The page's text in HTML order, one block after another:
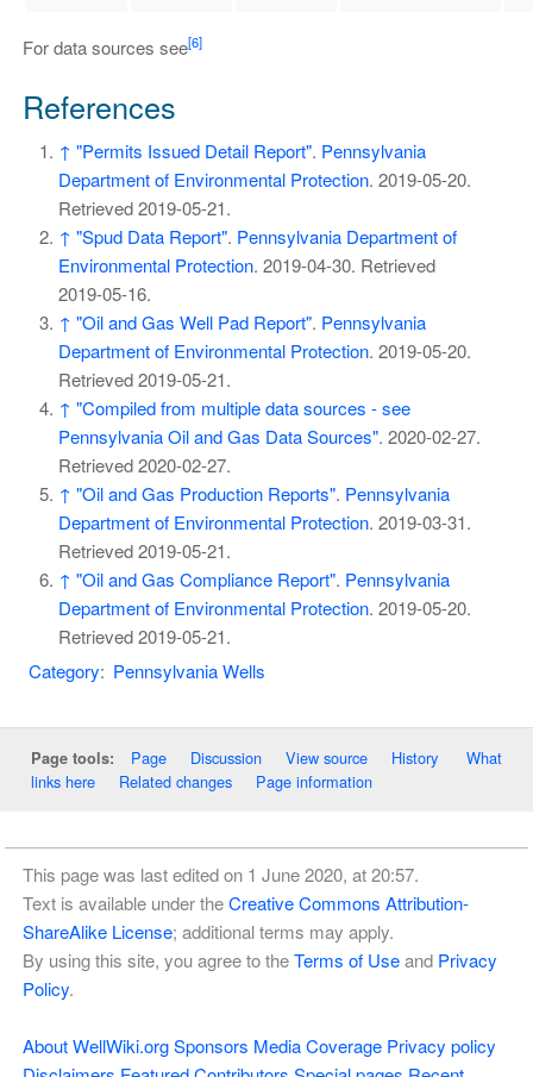
For data sources see[6]
References
↑ "Permits Issued Detail Report". Pennsylvania
Department of Environmental Protection. 2019-05-20.
Retrieved2019-05-21.
↑ "Spud Data Report". Pennsylvania Department of
Environmental Protection. 2019-04-30. Retrieved
2019-05-16.
↑ "Oil and Gas Well Pad Report". Pennsylvania
Department of Environmental Protection. 2019-05-20.
Retrieved2019-05-21.
↑ "Compiled from multiple data sources - see
Pennsylvania Oil and Gas Data Sources". 2020-02-27.
Retrieved2020-02-27.
↑ "Oil and Gas Production Reports". Pennsylvania
Department of Environmental Protection. 2019-03-31.
Retrieved2019-05-21.
↑ "Oil and Gas Compliance Report". Pennsylvania
Department of Environmental Protection. 2019-05-20.
Retrieved2019-05-21.
Category: Pennsylvania Wells
Page tools: Page Discussion View source History
What
links here
Related changes Page information
This page was last edited on 1 June 2020, at 20:57.
Text is available under theCreative Commons Attribution-
ShareAlike License; additional terms may apply.
By using this site, you agree to theTerms of Useand Privacy
Policy.
About WellWiki.org Sponsors Media Coverage Privacy policy